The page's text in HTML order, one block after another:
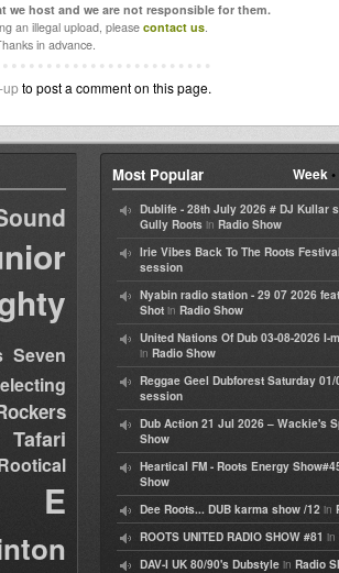
we host and we are not responsible for them.
an illegal upload, please contact us.
in advance.
upto post a comment on this page.
Seven
Tafari
E
Week•
Most Popular
Dublife - 28th July 2026 # DJ Kullar
Gully Roots in Radio Show
Irie Vibes Back To The Roots
session
Nyabin radio station - 29 07 2026
Shot in Radio Show
United Nations Of Dub 03-08-2026 I-
in Radio Show
Reggae Geel Dubforest Saturday 01/
session
Dub Action 21 Jul 2026 – Wackie's
Show
Heartical FM - Roots Energy
Show
Dee Roots... DUB karma show /12 in
ROOTS UNITED RADIO SHOW #81 in
DAV-I UK 80/90's Dubstyle in Radio